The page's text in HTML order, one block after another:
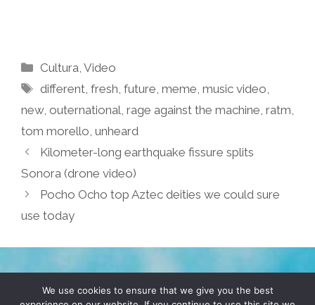
Categories
Cultura ,Video
Tags
different ,fresh ,future ,meme ,music video
new, outernational rage against the machine ratm
tom morello unheard
Kilometer-long earthquake fissure splits
Sonora (drone video)
Pocho Ocho top Aztec deities we could sure
use today
TERMS & CONDITIONS PRIVACY POLICY
We use cookies to ensure that we give you the best